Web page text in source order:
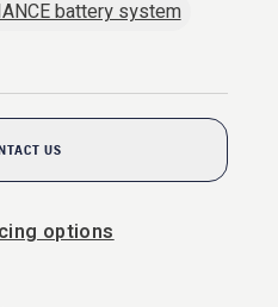
battery system
US
options